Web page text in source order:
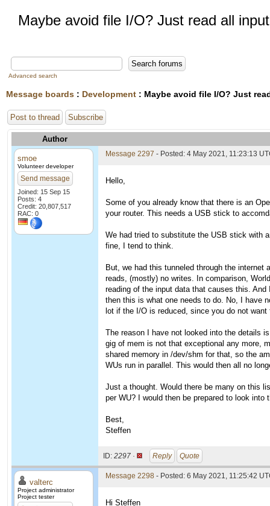
Maybe avoid file I/O? Just read all
Advanced search
Message boards : Development : Maybe avoid file I/O? Just
Post to thread Subscribe
Author
smoe
Volunteer developer
Send message
Joined: 15 Sep 15
Posts: 4
Credit: 20,807,517
RAC: 0
Message 2297 - Posted: 4 May 2021, 11:23:13
Hello,
Some of you already know that there is an
your router. This needs a USB stick to
We had tried to substitute the USB stick with
fine, I tend to think.
But, we had this tunneled through the
reads, (mostly) no writes. In comparison,
reading of the input data that causes this.
then this is what one needs to do. No, I have
lot if the I/O is reduced, since you do not
The reason I have not looked into the details
gig of mem is not that exceptional any more,
shared memory in /dev/shm for that, so the
WUs run in parallel. This would then all no
Just a thought. Would there be many on this
per WU? I would then be prepared to look into
Best,
Steffen
ID: 2297 · Reply Quote
valterc
Project administrator
Project tester
Message 2298 - Posted: 6 May 2021, 11:25:42
Hi Steffen